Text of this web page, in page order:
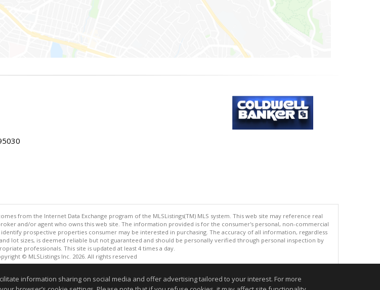
from the Internet Data Exchange program of the MLSListings(TM) MLS system. This web site may reference real
and/or agent who owns this web site. The information provided is for the consumer's personal, non-commercial
prospective properties consumer may be interested in purchasing. The accuracy of all information, regardless
lot sizes, is deemed reliable but not guaranteed and should be personally verified through personal inspection by
professionals. This site is updated at least 4 times a day.
© MLSListings Inc. 2026. All rights reserved
deemed reliable but not guaranteed to be accurate.
information sharing on social media and offer advertising tailored to your interest. For more